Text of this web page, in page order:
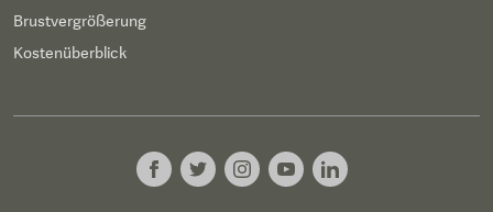
Brustvergrößerung
Kostenüberblick